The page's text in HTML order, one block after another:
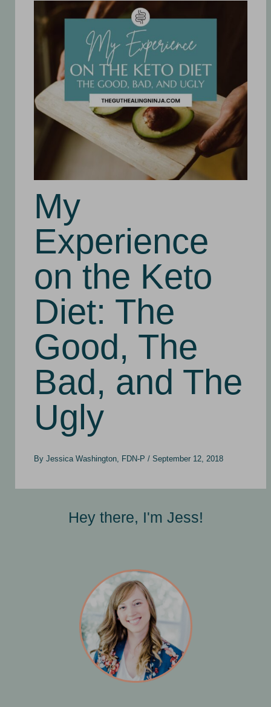
My
Experience
on the Keto
Diet: The
Good, The
Bad, and The
Ugly
ByJessica Washington, FDN-P/September 12, 2018
Hey there, I'm Jess!